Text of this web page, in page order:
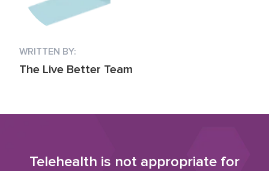
WRITTEN BY:
The Live Better Team
Telehealth is not appropriate for